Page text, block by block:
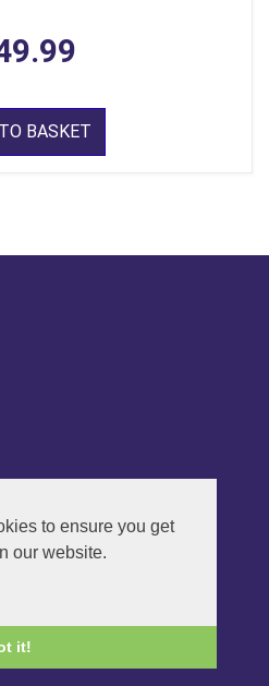
to ensure you get
our website.
it!
BASKET